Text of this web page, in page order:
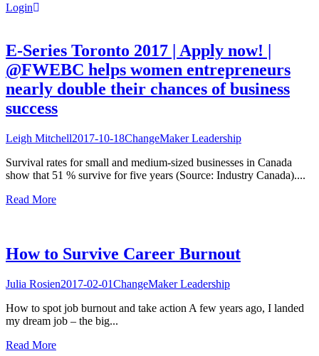
Login
E-Series Toronto 2017 | Apply now! |
@FWEBC helps women entrepreneurs
nearly double their chances of business
success
Leigh Mitchell2017-10-18ChangeMaker Leadership
Survival rates for small and medium-sized businesses in Canada
show that 51 % survive for five years (Source: Industry Canada)....
Read More
How to Survive Career Burnout
Julia Rosien2017-02-01ChangeMaker Leadership
How to spot job burnout and take action A few years ago, I landed
my dream job – the big...
Read More